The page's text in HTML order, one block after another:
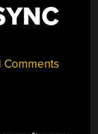
Comments